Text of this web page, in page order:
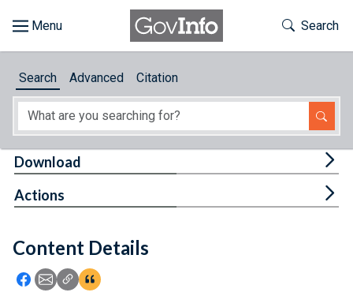
About
Feedback
Toggle
Search
Search Advanced Citation
Content Details
Icon: Share using Facebook
Icon: Share using Email
Icon: Copy Link URL
Icon:View Citations
Download
Actions